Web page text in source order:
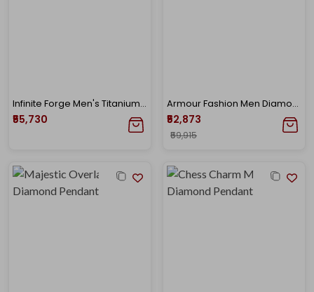
Infinite Forge Men's Titanium Diamond Pendant
₹55,730
Armour Fashion Men Diamond Pendant
₹52,873
₹59,915